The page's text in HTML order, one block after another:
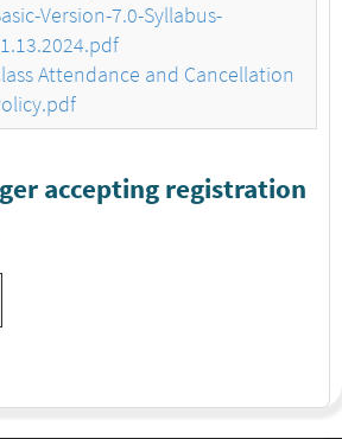
Version-7.0-Syllabus-
Attendance and Cancellation
accepting registration